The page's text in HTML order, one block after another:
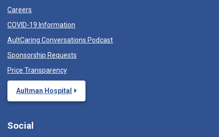
Careers
COVID-19 Information
AultCaring Conversations Podcast
Sponsorship Requests
Price Transparency
Aultman Hospital
Social